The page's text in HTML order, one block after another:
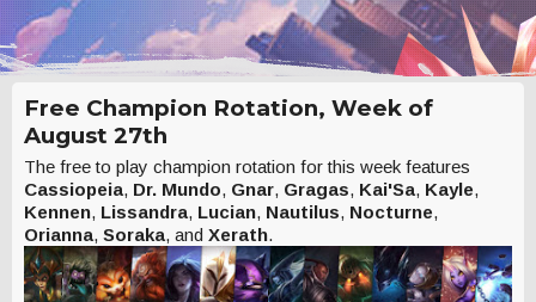
Free Champion Rotation, Week of
August 27th
The free to play champion rotation for this week features
Cassiopeia, Dr. Mundo, Gnar, Gragas, Kai'Sa, Kayle,
Kennen, Lissandra, Lucian, Nautilus, Nocturne,
Orianna, Soraka, and Xerath.